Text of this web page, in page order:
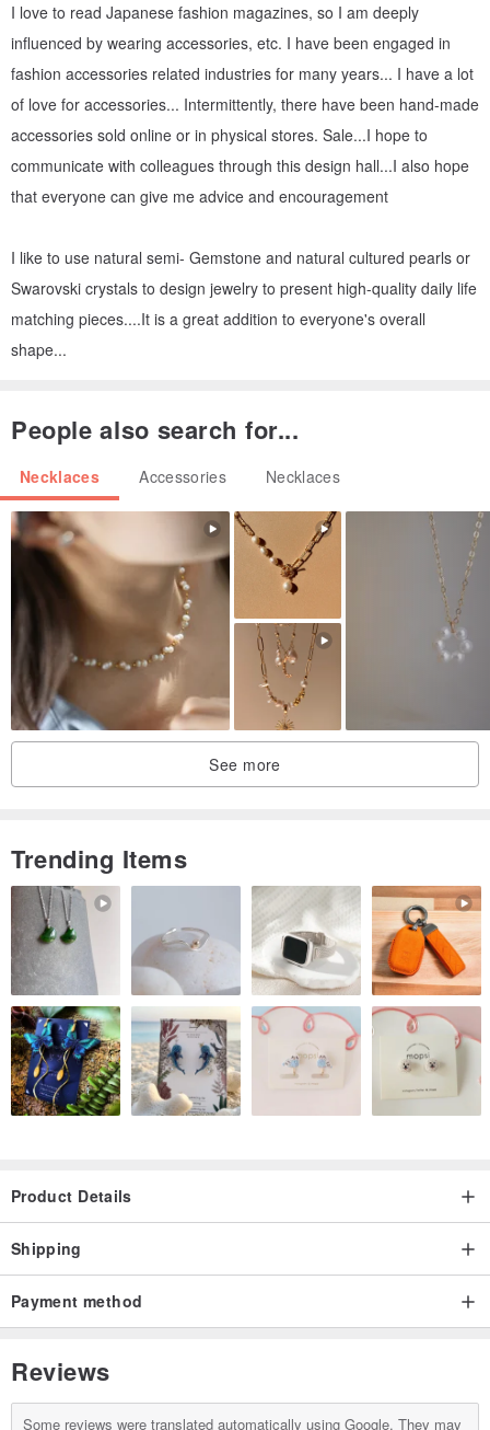
I love to read Japanese fashion magazines, so I am deeply
influenced by wearing accessories, etc. I have been engaged in
fashion accessories related industries for many years... I have a lot
of love for accessories... Intermittently, there have been hand-made
accessories sold online or in physical stores. Sale...I hope to
communicate with colleagues through this design hall...I also hope
that everyone can give me advice and encouragement
I like to use natural semi- Gemstone and natural cultured pearls or
Swarovski crystals to design jewelry to present high-quality daily life
matching pieces....It is a great addition to everyone's overall
shape...
People also search for...
Necklaces Accessories Necklaces
See more
Trending Items
Product Details
Shipping
Payment method
Reviews
Some reviews were translated automatically using Google. They may